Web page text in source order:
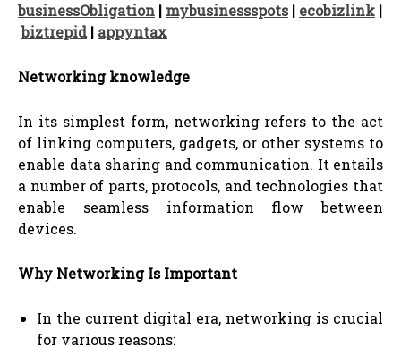
businessObligation | mybusinessspots | ecobizlink |
biztrepid | appyntax
Networking knowledge
In its simplest form, networking refers to the act
of linking computers, gadgets, or other systems to
enable data sharing and communication. It entails
a number of parts, protocols, and technologies that
enable seamless information flow between
devices.
Why Networking Is Important
In the current digital era, networking is crucial
for various reasons: